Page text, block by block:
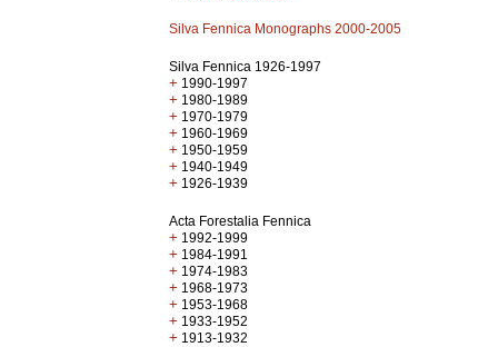
Silva Fennica Monographs 2000-2005
Silva Fennica 1926-1997
+ 1990-1997
+ 1980-1989
+ 1970-1979
+ 1960-1969
+ 1950-1959
+ 1940-1949
+ 1926-1939
Acta Forestalia Fennica
+ 1992-1999
+ 1984-1991
+ 1974-1983
+ 1968-1973
+ 1953-1968
+ 1933-1952
+ 1913-1932